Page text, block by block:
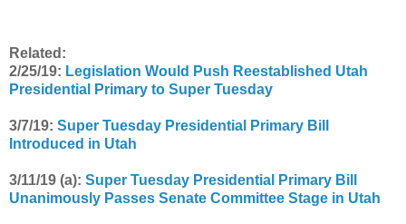
Related:
2/25/19: Legislation Would Push Reestablished Utah
Presidential Primary to Super Tuesday
3/7/19: Super Tuesday Presidential Primary Bill
Introduced in Utah
3/11/19 (a): Super Tuesday Presidential Primary Bill
Unanimously Passes Senate Committee Stage in Utah